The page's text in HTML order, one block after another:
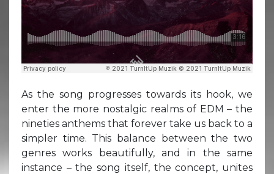
As the song progresses towards its hook, we
enter the more nostalgic realms of EDM – the
nineties anthems that forever take us back to a
simpler time. This balance between the two
genres works beautifully, and in the same
instance – the song itself, the concept, unites